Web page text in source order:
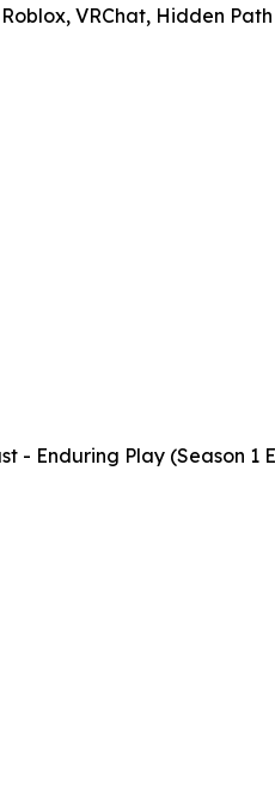
VRChat, Hidden
Enduring Play (Season 1